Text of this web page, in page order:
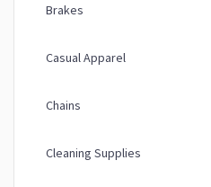
Brakes
Casual Apparel
Chains
Cleaning Supplies